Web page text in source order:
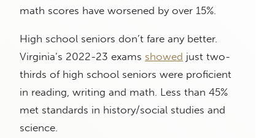
math scores have worsened by over 15%.
High school seniors don’t fare any better.
Virginia’s 2022-23 exams showed just two-
thirds of high school seniors were proficient
in reading, writing and math. Less than 45%
met standards in history/social studies and
science.